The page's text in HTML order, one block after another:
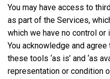
You may have access to
as part of the Services,
which we have no control or
You acknowledge and
these tools ‘as is’ and ‘as
representation or condition